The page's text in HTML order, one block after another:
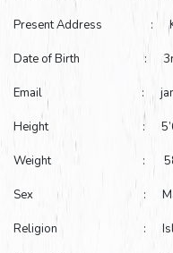
Present Address :
Date of Birth : 3rd
Email :
Height :
Weight :
Sex :
Religion :